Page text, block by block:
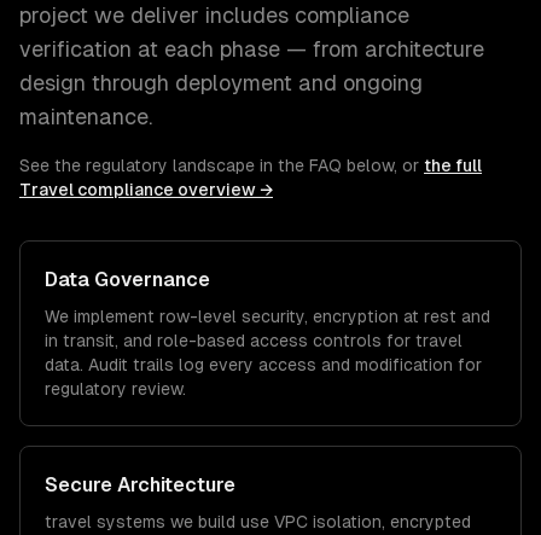
project we deliver includes compliance
verification at each phase — from architecture
design through deployment and ongoing
maintenance.
See the regulatory landscape in the FAQ below, or the full
Travel compliance overview →
Data Governance
We implement row-level security, encryption at rest and
in transit, and role-based access controls for travel
data. Audit trails log every access and modification for
regulatory review.
Secure Architecture
travel systems we build use VPC isolation, encrypted